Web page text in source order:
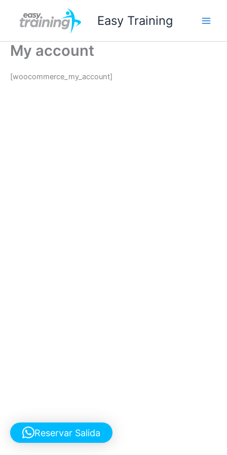
contenido
Easy Training
My account
[woocommerce_my_account]
Reservar Salida